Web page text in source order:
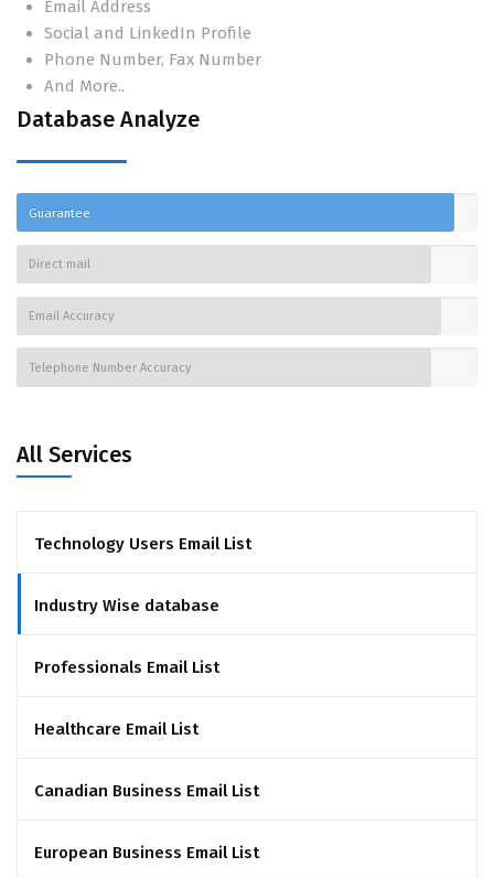
Email Address
Social and LinkedIn Profile
Phone Number, Fax Number
And More..
Database Analyze
Guarantee
Direct mail
Email Accuracy
Telephone Number Accuracy
All Services
Technology Users Email List
Industry Wise database
Professionals Email List
Healthcare Email List
Canadian Business Email List
European Business Email List